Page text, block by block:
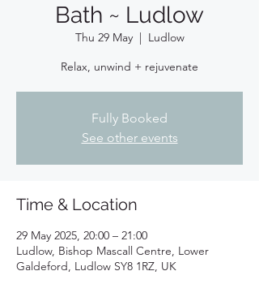
Bath ~ Ludlow
Thu 29 May
  |
Ludlow
Relax, unwind + rejuvenate
Fully Booked
See other events
Time & Location
29 May 2025, 20:00 – 21:00
Ludlow, Bishop Mascall Centre, Lower
Galdeford, Ludlow SY8 1RZ, UK